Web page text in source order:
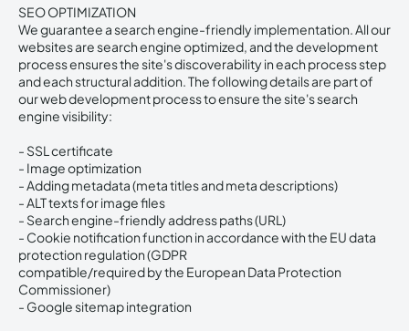
SEO OPTIMIZATION
We guarantee a search engine-friendly implementation. All our
websites are search engine optimized, and the development
process ensures the site's discoverability in each process step
and each structural addition. The following details are part of
our web development process to ensure the site's search
engine visibility:
- SSL certificate
- Image optimization
- Adding metadata (meta titles and meta descriptions)
- ALT texts for image files
- Search engine-friendly address paths (URL)
- Cookie notification function in accordance with the EU data
protection regulation (GDPR
compatible/required by the European Data Protection
Commissioner)
- Google sitemap integration